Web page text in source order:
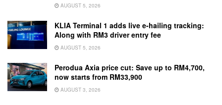
AUGUST 5, 2026
KLIA Terminal 1 adds live e-hailing tracking:
Along with RM3 driver entry fee
AUGUST 5, 2026
Perodua Axia price cut: Save up to RM4,700,
now starts from RM33,900
AUGUST 3, 2026